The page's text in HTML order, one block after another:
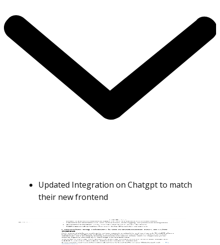
Updated Integration on Chatgpt to match
their new frontend